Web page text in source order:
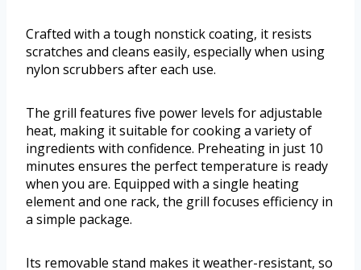
Crafted with a tough nonstick coating, it resists
scratches and cleans easily, especially when using
nylon scrubbers after each use.
The grill features five power levels for adjustable
heat, making it suitable for cooking a variety of
ingredients with confidence. Preheating in just 10
minutes ensures the perfect temperature is ready
when you are. Equipped with a single heating
element and one rack, the grill focuses efficiency in
a simple package.
Its removable stand makes it weather-resistant, so